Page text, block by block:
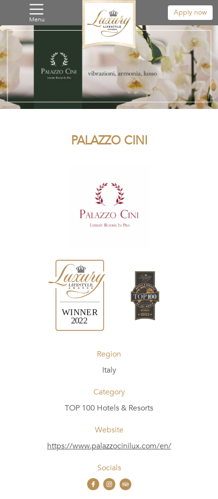
Menu
Apply now
PALAZZO CINI
Region
Italy
Category
TOP 100 Hotels & Resorts
Website
https://www.palazzocinilux.com/en/
Socials